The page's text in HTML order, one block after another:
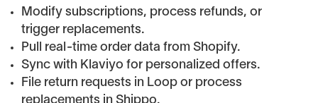
Modify subscriptions, process refunds, or
trigger replacements.
Pull real-time order data from Shopify.
Sync with Klaviyo for personalized offers.
File return requests in Loop or process